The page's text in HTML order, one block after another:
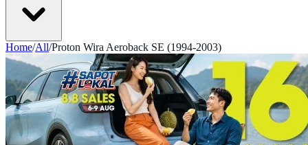
Home/All/Proton Wira Aeroback SE (1994-2003)